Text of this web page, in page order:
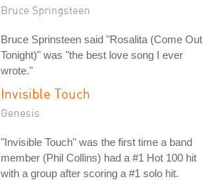
Bruce Springsteen
Bruce Sprinsteen said "Rosalita (Come Out
Tonight)" was "the best love song I ever
wrote."
Invisible Touch
Genesis
"Invisible Touch" was the first time a band
member (Phil Collins) had a #1 Hot 100 hit
with a group after scoring a #1 solo hit.